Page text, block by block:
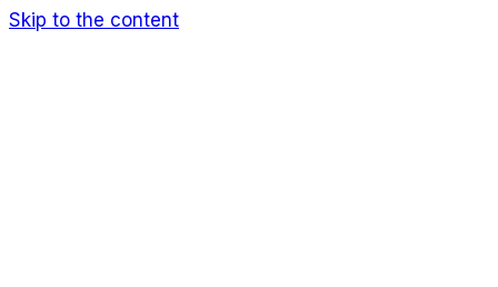
Skip to the content